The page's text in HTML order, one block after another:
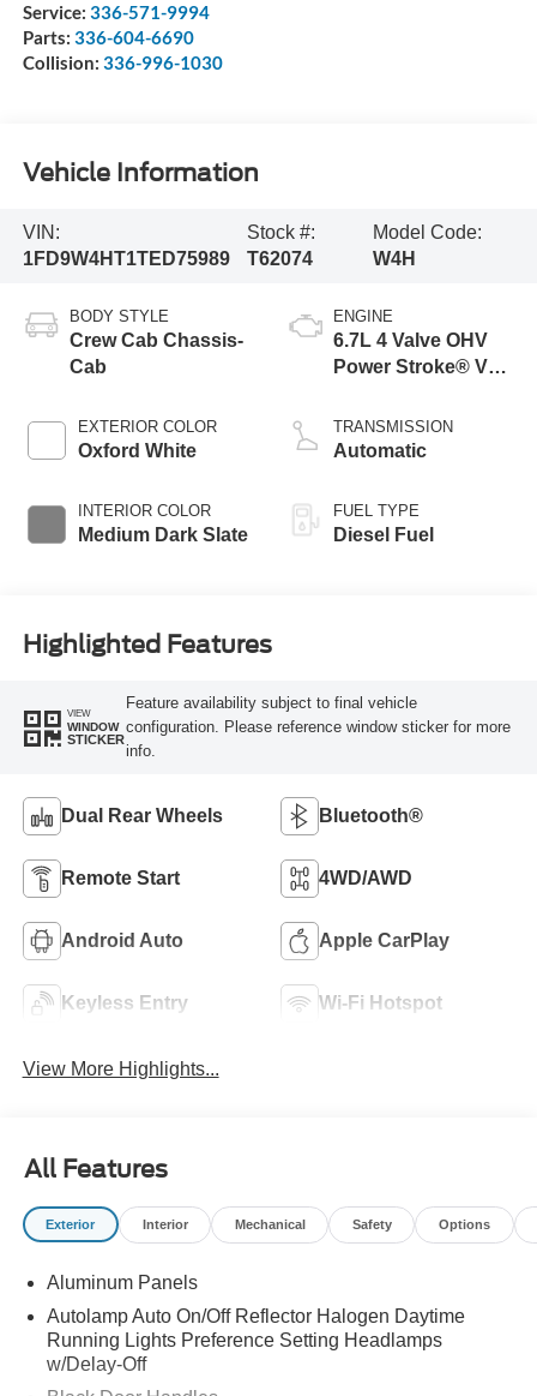
Service: 336-571-9994
Parts: 336-604-6690
Collision: 336-996-1030
Vehicle Information
VIN:
1FD9W4HT1TED75989
Stock #:
T62074
Model Code:
W4H
BODY STYLE
Crew Cab Chassis-
Cab
EXTERIOR COLOR
Oxford White
INTERIOR COLOR
Medium Dark Slate
ENGINE
6.7L 4 Valve OHV
Power Stroke® V8
Engine with Manual
Push-button
TRANSMISSION
Automatic
FUEL TYPE
Diesel Fuel
Highlighted Features
VIEW
WINDOW
STICKER
Feature availability subject to final vehicle
configuration. Please reference window sticker for more
info.
Dual Rear Wheels Bluetooth®
Remote Start 4WD/AWD
Android Auto Apple CarPlay
Keyless Entry Wi-Fi Hotspot
View More Highlights...
All Features
Exterior Interior Mechanical Safety Options
Aluminum Panels
Autolamp Auto On/Off Reflector Halogen Daytime
Running Lights Preference Setting Headlamps
w/Delay-Off